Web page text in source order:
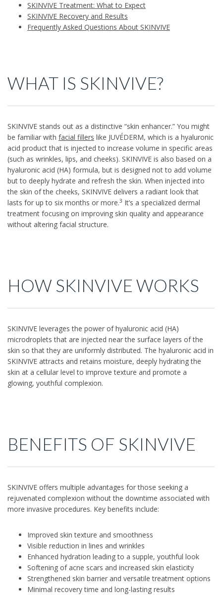
SKINVIVE Treatment: What to Expect
SKINVIVE Recovery and Results
Frequently Asked Questions About SKINVIVE
WHAT IS SKINVIVE?
SKINVIVE stands out as a distinctive “skin enhancer.” You might
be familiar with facial fillers like JUVÉDERM, which is a hyaluronic
acid product that is injected to increase volume in specific areas
(such as wrinkles, lips, and cheeks). SKINVIVE is also based on a
hyaluronic acid (HA) formula, but is designed not to add volume
but to deeply hydrate and refresh the skin. When injected into
the skin of the cheeks, SKINVIVE delivers a radiant look that
lasts for up to six months or more.3 It’s a specialized dermal
treatment focusing on improving skin quality and appearance
without altering facial structure.
HOW SKINVIVE WORKS
SKINVIVE leverages the power of hyaluronic acid (HA)
microdroplets that are injected near the surface layers of the
skin so that they are uniformly distributed. The hyaluronic acid in
SKINVIVE attracts and retains moisture, deeply hydrating the
skin at a cellular level to improve texture and promote a
glowing, youthful complexion.
BENEFITS OF SKINVIVE
SKINVIVE offers multiple advantages for those seeking a
rejuvenated complexion without the downtime associated with
more invasive procedures. Key benefits include:
Improved skin texture and smoothness
Visible reduction in lines and wrinkles
Enhanced hydration leading to a supple, youthful look
Softening of acne scars and increased skin elasticity
Strengthened skin barrier and versatile treatment options
Minimal recovery time and long-lasting results